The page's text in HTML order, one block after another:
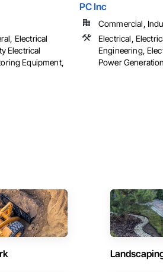
Electrical
Electrical
Equipment,
PC Inc
Commercial,
Electrical,
Engineering,
Power